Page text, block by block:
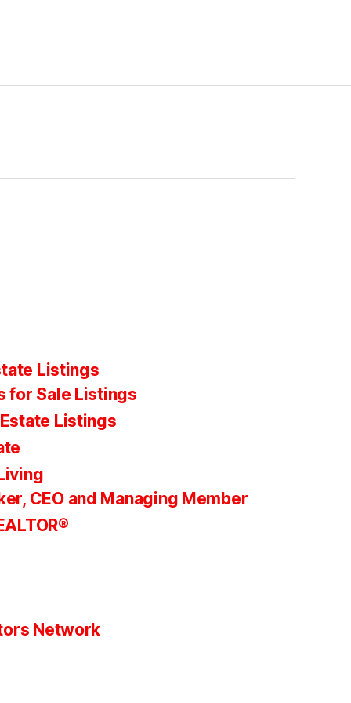
Listings
for Sale Listings
Listings
CEO and Managing Member
Network